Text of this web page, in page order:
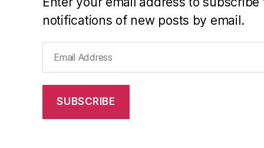
notifications of new posts by email.
Address
SUBSCRIBE